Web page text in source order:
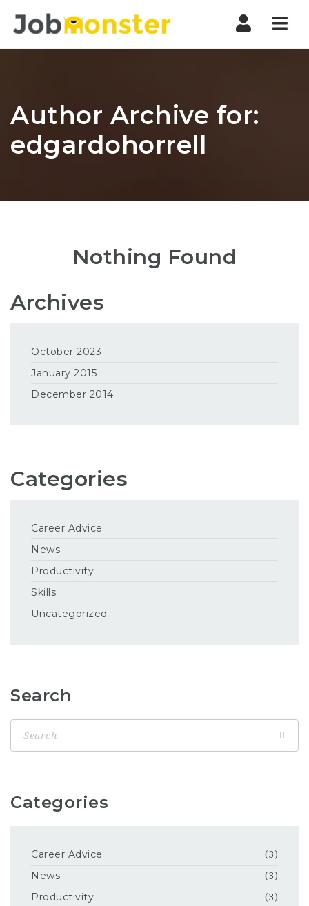
Author Archive for:
edgardohorrell
Nothing Found
Archives
October 2023
January 2015
December 2014
Categories
Career Advice
News
Productivity
Skills
Uncategorized
Search
Categories
Career Advice (3)
News (3)
Productivity (3)